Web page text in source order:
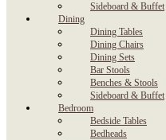
Sideboard & Buffet
Dining
Dining Tables
Dining Chairs
Dining Sets
Bar Stools
Benches & Stools
Sideboard & Buffet
Bedroom
Bedside Tables
Bedheads